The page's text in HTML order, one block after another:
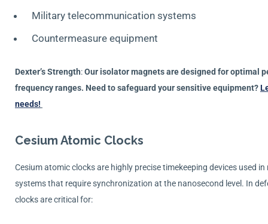
Military telecommunication systems
Countermeasure equipment
Dexter’s Strength:Our isolator magnets are designed for optimal
frequency ranges. Need to safeguard your sensitive equipment?
needs!
Cesium Atomic Clocks
Cesium atomic clocks are highly precise timekeeping devices used
systems that require synchronization at the nanosecond level. In
clocks are critical for: